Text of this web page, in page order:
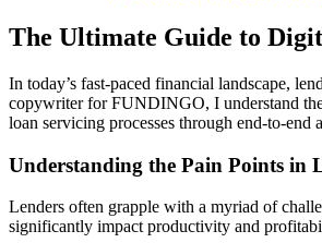
The Ultimate Guide to
In today’s fast-paced financial landscape,
copywriter for FUNDINGO, I understand
loan servicing processes through end-to-
Understanding the Pain Points in
Lenders often grapple with a myriad of
significantly impact productivity and